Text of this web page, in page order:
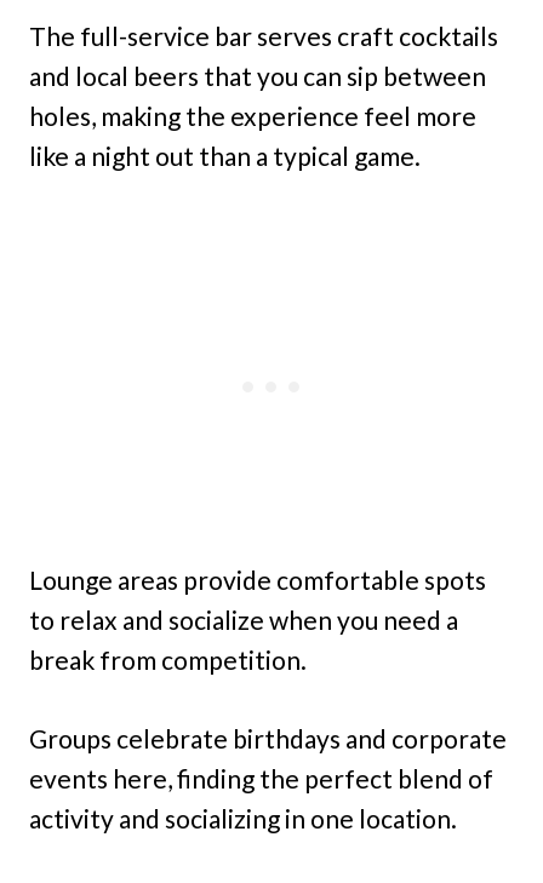
The full-service bar serves craft cocktails
and local beers that you can sip between
holes, making the experience feel more
like a night out than a typical game.
Lounge areas provide comfortable spots
to relax and socialize when you need a
break from competition.
Groups celebrate birthdays and corporate
events here, finding the perfect blend of
activity and socializing in one location.